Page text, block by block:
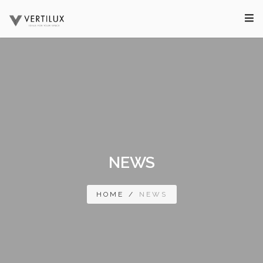
NEWS
HOME / NEWS